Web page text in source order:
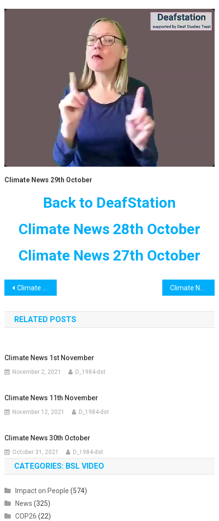
Climate News 29th October
Back to DeafStation
Climate News 28th October
Climate News 27th October
Post
navigation
Climate News 30th October
RELATED POSTS
Climate News 1st November
November 2, 2021 D_1984-dst
Climate News 11th November
November 12, 2021 D_1984-dst
Climate News 30th October
October 31, 2021 D_1984-dst
CATEGORIES: BSL VIDEO
Impact on People (574)
News (325)
COP26 (22)